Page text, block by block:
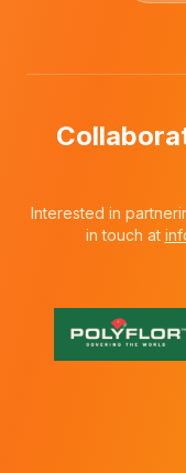
Interested in
in touch at